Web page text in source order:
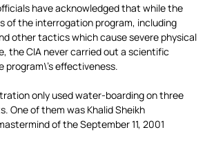
have acknowledged that while the
of the interrogation program, including
other tactics which cause severe physical
the CIA never carried out a scientific
program\’s effectiveness.
only used water-boarding on three
One of them was Khalid Sheikh
of the September 11, 2001